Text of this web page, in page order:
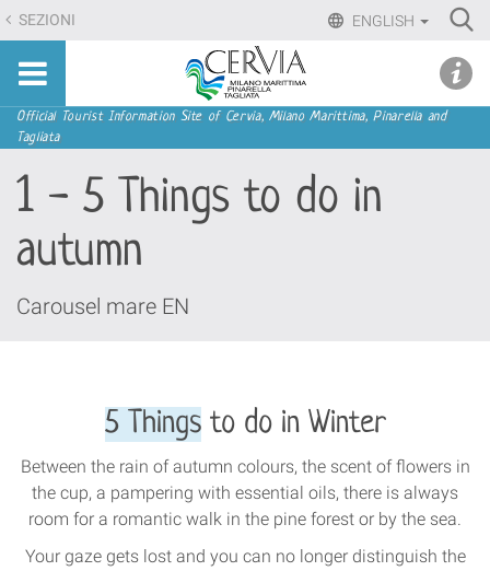
Skip
to
content.
Skip
to
navigation
ENGLISH
SEZIONI
Sito
turistico
ufficiale
Milano
Marittima,
Navigation
Official Tourist Information Site of Cervia, Milano Marittima, Pinarella and
Tagliata
1 - 5 Things to do in
autumn
Carousel mare EN
5 Thingsto do in Winter
Between the rain of autumn colours, the scent of flowers in
the cup, a pampering with essential oils, there is always
room for a romantic walk in the pine forest or by the sea.
Your gaze gets lost and you can no longer distinguish the
menu